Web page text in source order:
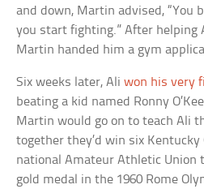
and down, Martin advised, “You
you start fighting.” After helping
Martin handed him a gym
Six weeks later, Aliwon his very
beating a kid named Ronny
Martin would go on to teach Ali
together they’d win six
national Amateur Athletic Union
gold medal in the 1960 Rome